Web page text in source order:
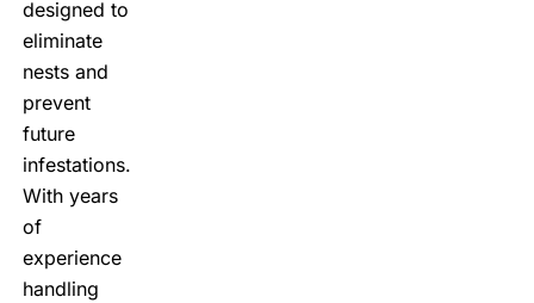
designed to
eliminate
nests and
prevent
future
infestations.
With years
of
experience
handling